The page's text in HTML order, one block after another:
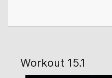
Workout 15.1